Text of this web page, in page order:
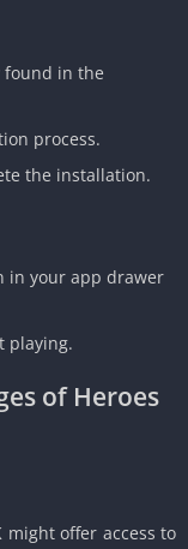
found in the
process.
the installation.
in your app drawer
playing.
of Heroes
might offer access to